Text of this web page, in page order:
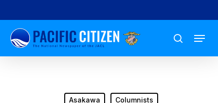
to
main
content
search
Menu
Asakawa Columnists